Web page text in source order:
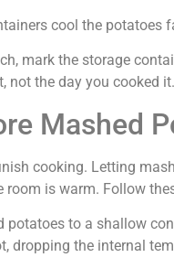
cool the potatoes
mark the storage
not the day you cooked
Mashed
cooking. Letting
is warm. Follow
potatoes to a shallow
dropping the internal